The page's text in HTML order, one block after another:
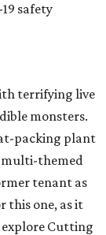
safety
terrifying live
monsters.
packing plant
multi-themed
tenant as
this one, as it
explore Cutting